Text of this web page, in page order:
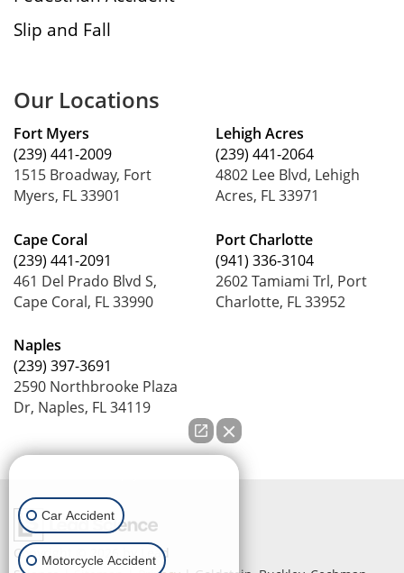
Slip and Fall
Our Locations
Fort Myers
(239) 441-2009
1515 Broadway, Fort
Myers, FL 33901
Cape Coral
(239) 441-2091
461 Del Prado Blvd S,
Cape Coral, FL 33990
Naples
(239) 397-3691
2590 Northbrooke Plaza
Dr, Naples, FL 34119
Lehigh Acres
(239) 441-2064
4802 Lee Blvd, Lehigh
Acres, FL 33971
Port Charlotte
(941) 336-3104
2602 Tamiami Trl, Port
Charlotte, FL 33952
Copyright © 2026
by Lead
Car Accident
Motorcycle Accident